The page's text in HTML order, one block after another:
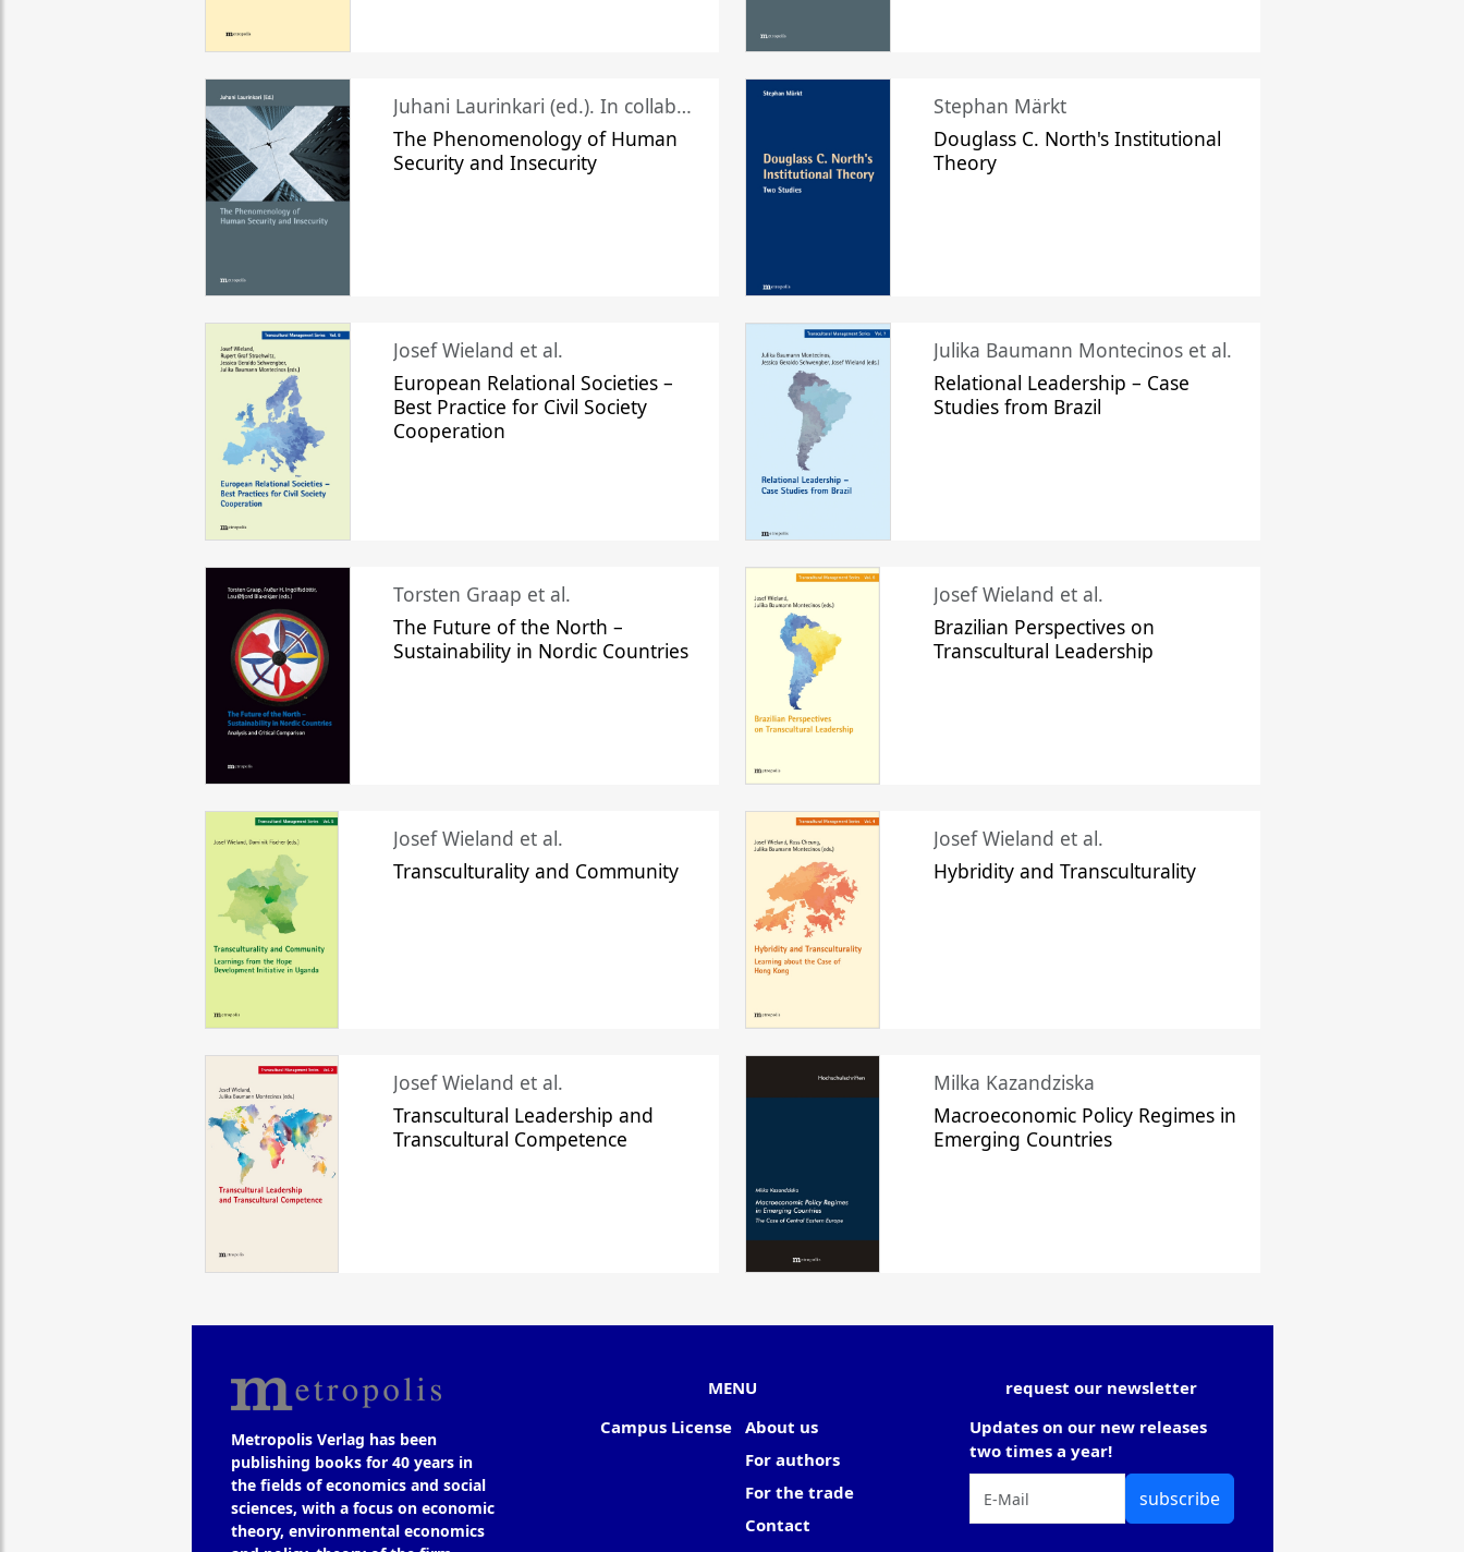
Juhani Laurinkari (ed.). In collaboration with Pauli Niemelä
The Phenomenology of Human
Security and Insecurity
Stephan Märkt
Douglass C. North's Institutional
Theory
Josef Wieland et al.
European Relational Societies –
Best Practice for Civil Society
Cooperation
Julika Baumann Montecinos et al.
Relational Leadership – Case
Studies from Brazil
Torsten Graap et al.
The Future of the North –
Sustainability in Nordic Countries
Josef Wieland et al.
Brazilian Perspectives on
Transcultural Leadership
Josef Wieland et al.
Transculturality and Community
Josef Wieland et al.
Hybridity and Transculturality
Josef Wieland et al.
Transcultural Leadership and
Transcultural Competence
Milka Kazandziska
Macroeconomic Policy Regimes in
Emerging Countries
Metropolis Verlag has been
publishing books for 40 years in
the fields of economics and social
sciences, with a focus on economic
theory, environmental economics
MENU
Campus License
About us
For authors
For the trade
Contact
request our newsletter
Updates on our new releases
two times a year!
subscribe